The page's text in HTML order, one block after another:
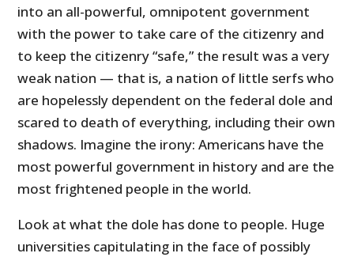
into an all-powerful, omnipotent government
with the power to take care of the citizenry and
to keep the citizenry “safe,” the result was a very
weak nation — that is, a nation of little serfs who
are hopelessly dependent on the federal dole and
scared to death of everything, including their own
shadows. Imagine the irony: Americans have the
most powerful government in history and are the
most frightened people in the world.
Look at what the dole has done to people. Huge
universities capitulating in the face of possibly